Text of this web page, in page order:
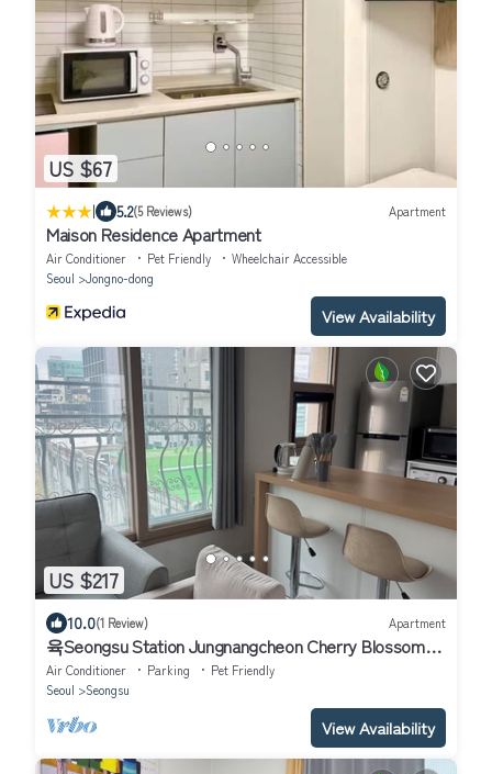
US $67
| 5.2(5 Reviews) Apartment
Maison Residence Apartment
Air Conditioner Pet Friendly
Wheelchair Accessible
Seoul
Jongno-dong
View Availability
US $217
10.0(1 Review) Apartment
육Seongsu Station Jungnangcheon Cherry Blossom
Road Han River airport bus
Air Conditioner Parking
Pet Friendly
Seoul
Seongsu
View Availability